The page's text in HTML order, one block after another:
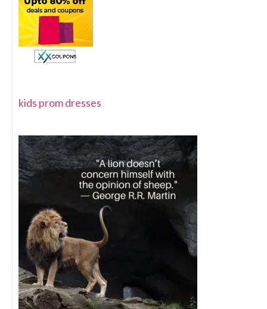
kids prom dresses